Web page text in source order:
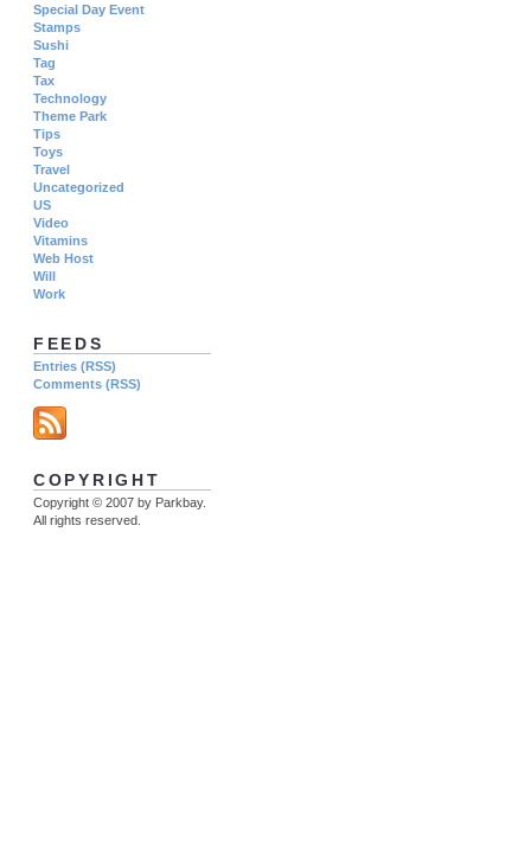
Special Day Event
Stamps
Sushi
Tag
Tax
Technology
Theme Park
Tips
Toys
Travel
Uncategorized
US
Video
Vitamins
Web Host
Will
Work
FEEDS
Entries (RSS)
Comments (RSS)
COPYRIGHT
Copyright © 2007 by Parkbay.
All rights reserved.